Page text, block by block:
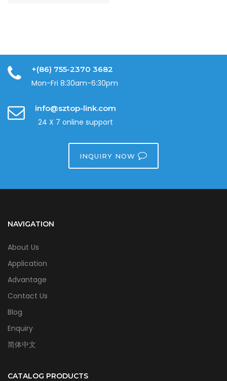
+(86) 755-2370 3682
Mon-Fri 8:30am-6:30pm
info@sztop-link.com
24 X 7 online support
INQUIRY NOW
NAVIGATION
About Us
Application
Advantage
Contact Us
Blog
Enquiry
简体中文
CATALOG PRODUCTS